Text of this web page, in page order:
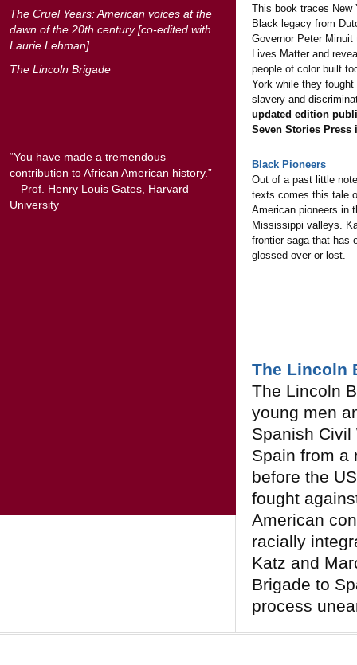
This book traces New
Black legacy from
Governor Peter Minuit
Lives Matter and
people of color built
York while they fought
slavery and
updated edition
Seven Stories Press
Black Pioneers
Out of a past little
texts comes this tale
American pioneers in
Mississippi valleys.
frontier saga that has
glossed over or lost.
The Lincoln
The Lincoln
young men
Spanish
Spain from a
before the
fought
American
racially
Katz and
Brigade to
process
The Cruel Years: American voices at the
dawn of the 20th century [co-edited with
Laurie Lehman]
The Lincoln Brigade
“You have made a tremendous
contribution to African American history.”
—Prof. Henry Louis Gates, Harvard
University